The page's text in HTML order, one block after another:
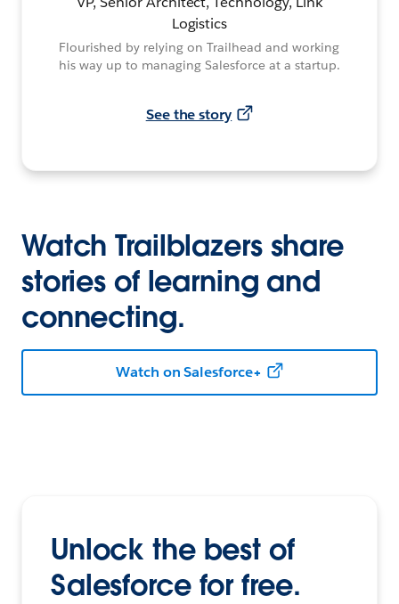
Logistics
Flourished by relying on Trailhead and working
his way up to managing Salesforce at a startup.
See the story
Watch Trailblazers share
stories of learning and
connecting.
Watch on Salesforce+
Unlock the best of
Salesforce for free.